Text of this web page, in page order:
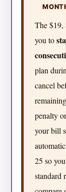
The $19,
you to
plan
cancel
penalty
your bill
25 so
standard